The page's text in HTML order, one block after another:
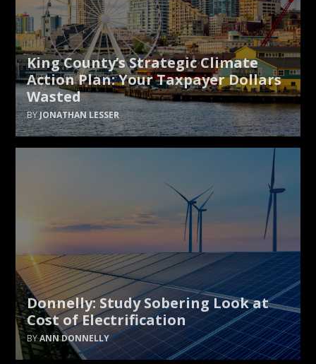
King County’s Strategic Climate
Action Plan: Your Taxpayer Dollars
Wasted
JONATHAN LESSER
Donnelly: Study Sobering Look at
Cost of Electrification
ANN DONNELLY